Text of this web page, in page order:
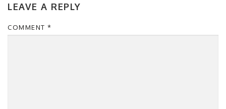
LEAVE A REPLY
COMMENT *